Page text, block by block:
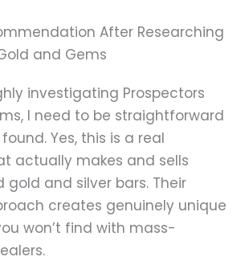
After Researching
and Gems
investigating Prospectors
I need to be straightforward
Yes, this is a real
actually makes and sells
and silver bars. Their
creates genuinely unique
won’t find with mass-